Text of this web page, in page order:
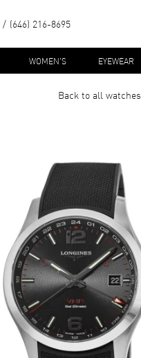
(646) 216-8695
WOMEN'S EYEWEAR
Back to allwatches